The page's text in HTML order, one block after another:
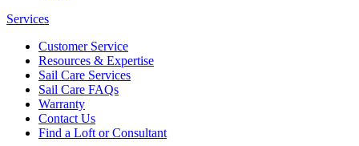
Services
Customer Service
Resources & Expertise
Sail Care Services
Sail Care FAQs
Warranty
Contact Us
Find a Loft or Consultant